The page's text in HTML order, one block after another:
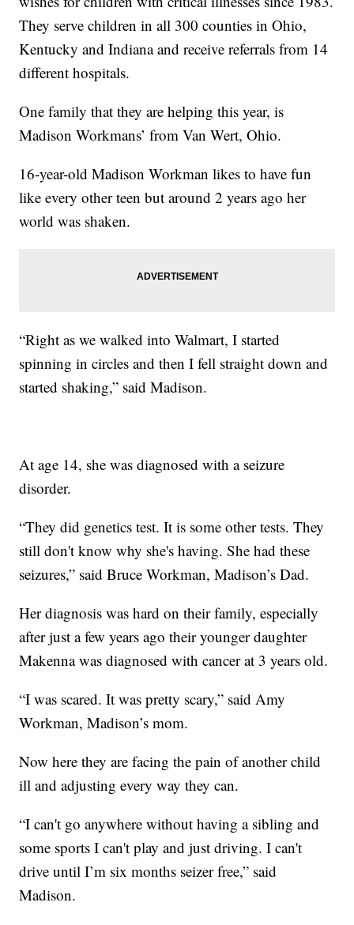
They serve children in all 300 counties in Ohio,
Kentucky and Indiana and receive referrals from 14
different hospitals.
One family that they are helping this year, is
Madison Workmans’ from Van Wert, Ohio.
16-year-old Madison Workman likes to have fun
like every other teen but around 2 years ago her
world was shaken.
“Right as we walked into Walmart, I started
spinning in circles and then I fell straight down and
started shaking,” said Madison.
At age 14, she was diagnosed with a seizure
disorder.
“They did genetics test. It is some other tests. They
still don't know why she's having. She had these
seizures,” said Bruce Workman, Madison’s Dad.
Her diagnosis was hard on their family, especially
after just a few years ago their younger daughter
Makenna was diagnosed with cancer at 3 years old.
“I was scared. It was pretty scary,” said Amy
Workman, Madison’s mom.
Now here they are facing the pain of another child
ill and adjusting every way they can.
“I can't go anywhere without having a sibling and
some sports I can't play and just driving. I can't
drive until I’m six months seizer free,” said
Madison.